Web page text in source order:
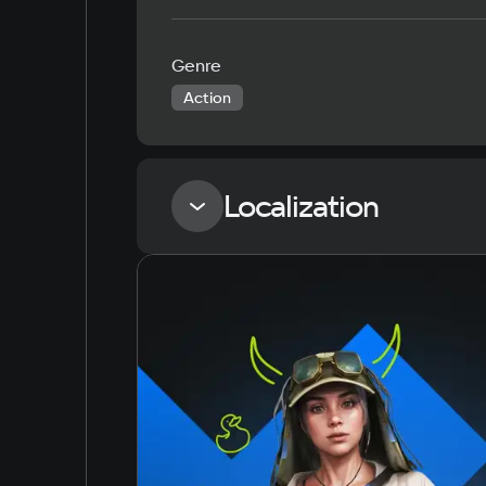
Genre
Action
Localization
English
Simplified Chinese
Arabic
Korean
Japanese